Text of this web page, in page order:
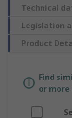
Technical
Legislation
Product
Find
or